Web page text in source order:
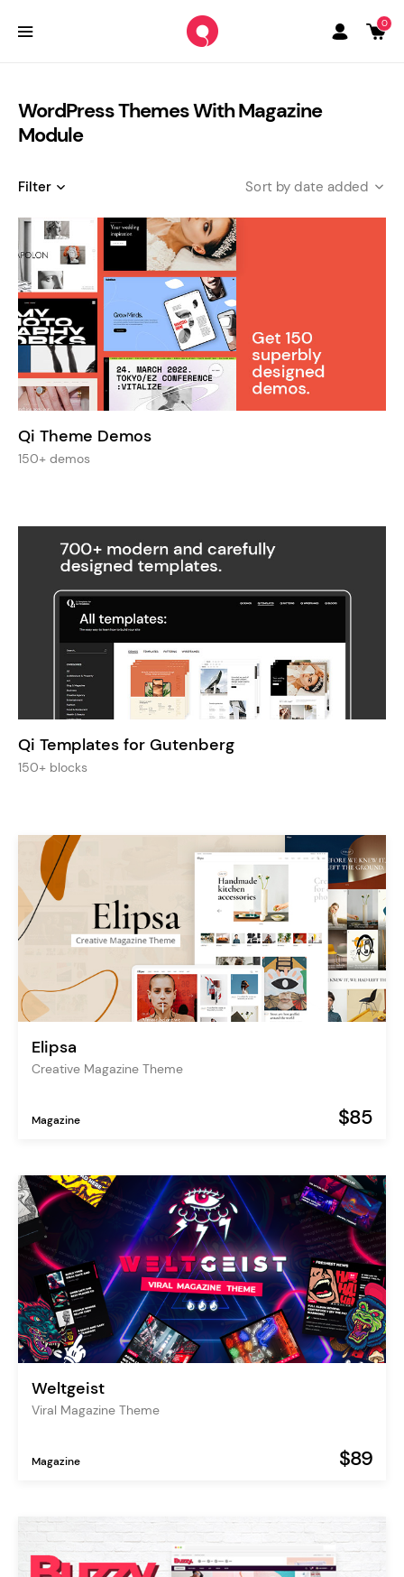
0
WordPress Themes With Magazine
Module
Filter date added
Qi Theme Demos
150+ demos
Qi Templates for Gutenberg
150+ blocks
Elipsa
Creative Magazine Theme
Magazine $85
Weltgeist
Viral Magazine Theme
Magazine $89